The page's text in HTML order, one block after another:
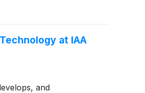
at IAA
and